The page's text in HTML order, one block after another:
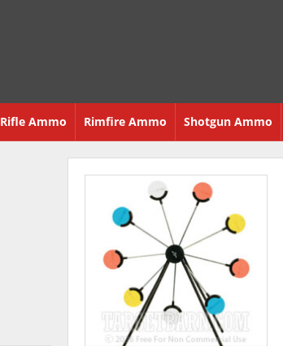
Rifle Ammo Rimfire Ammo Shotgun Ammo